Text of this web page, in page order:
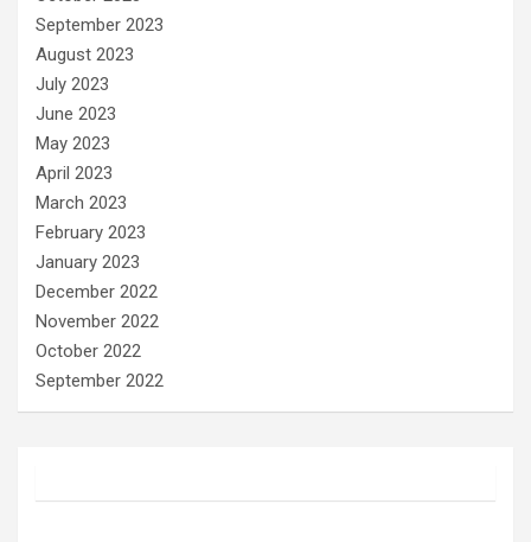
September 2023
August 2023
July 2023
June 2023
May 2023
April 2023
March 2023
February 2023
January 2023
December 2022
November 2022
October 2022
September 2022